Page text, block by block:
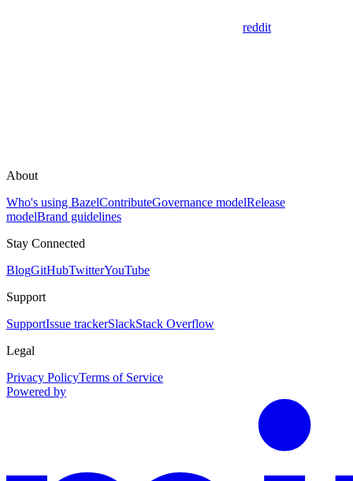
reddit
About
Who's using BazelContributeGovernance modelRelease
modelBrand guidelines
Stay Connected
BlogGitHubTwitterYouTube
Support
SupportIssue trackerSlackStack Overflow
Legal
Privacy PolicyTerms of Service
Powered by